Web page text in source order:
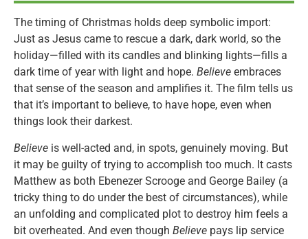
The timing of Christmas holds deep symbolic import:
Just as Jesus came to rescue a dark, dark world, so the
holiday—filled with its candles and blinking lights—fills a
dark time of year with light and hope. Believe embraces
that sense of the season and amplifies it. The film tells us
that it’s important to believe, to have hope, even when
things look their darkest.
Believe is well-acted and, in spots, genuinely moving. But
it may be guilty of trying to accomplish too much. It casts
Matthew as both Ebenezer Scrooge and George Bailey (a
tricky thing to do under the best of circumstances), while
an unfolding and complicated plot to destroy him feels a
bit overheated. And even though Believe pays lip service